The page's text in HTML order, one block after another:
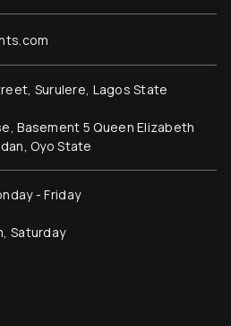
Surulere, Lagos State
Basement 5 Queen Elizabeth
Oyo State
- Friday
Saturday